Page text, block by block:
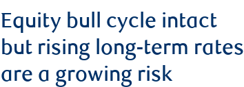
Equity bull cycle intact
but rising long-term rates
are a growing risk